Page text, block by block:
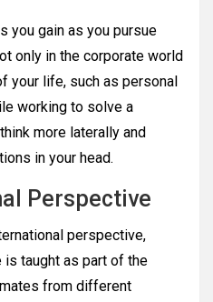
you gain as you pursue
only in the corporate world
your life, such as personal
working to solve a
more laterally and
in your head.
Perspective
perspective,
is taught as part of the
from different